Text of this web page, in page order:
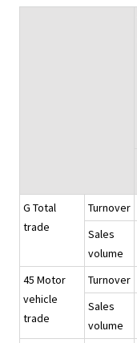
G Total
trade
Turnover
Sales
volume
45 Motor
vehicle
trade
Turnover
Sales
volume